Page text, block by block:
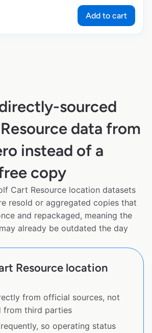
Add to cart
sourced
data from
instead of a
copy
Cart Resource location datasets
resold or aggregated copies that
and repackaged, meaning the
already be outdated the day
Resource location
from official sources, not
from third parties
so operating status